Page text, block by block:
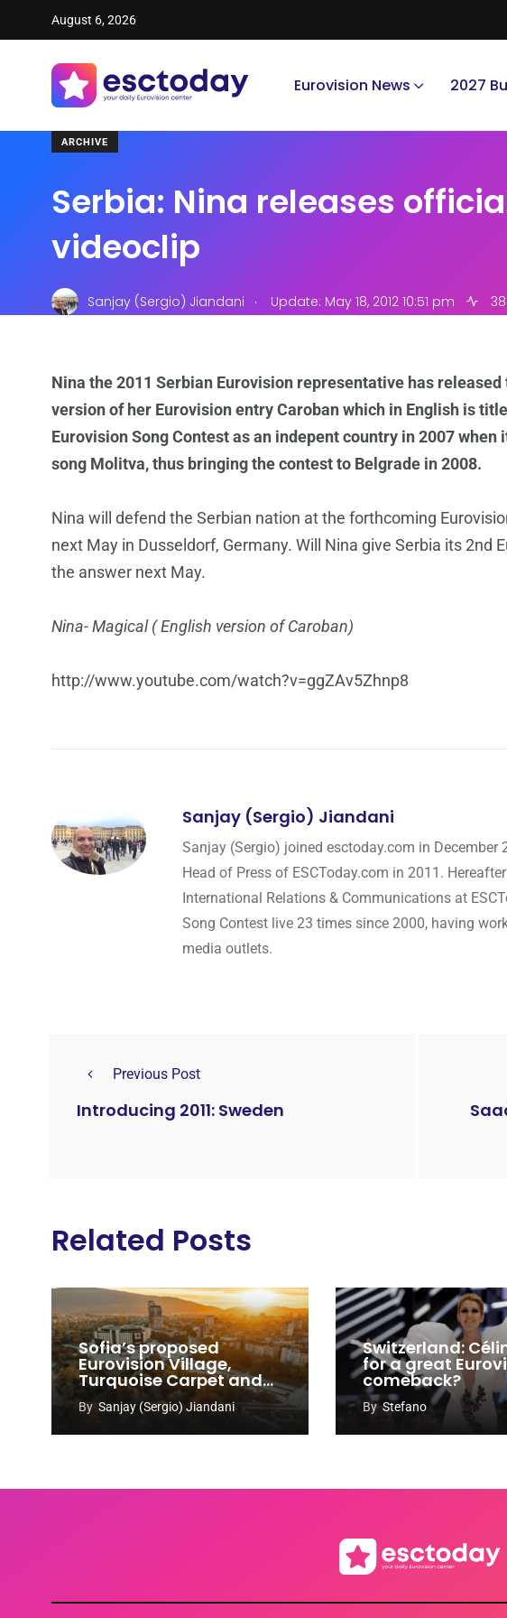
August 6, 2026
Eurovision News 2027
ARCHIVE
Serbia: Nina releases
videoclip
Sanjay (Sergio) Jiandani . Update: May 18, 2012 10:51 pm
Nina the 2011 Serbian Eurovision representative has
version of her Eurovision entry Caroban which in English is
Eurovision Song Contest as an indepent country in 2007
song Molitva, thus bringing the contest to Belgrade in 2008.
Nina will defend the Serbian nation at the forthcoming
next May in Dusseldorf, Germany. Will Nina give Serbia its 2nd
the answer next May.
Nina- Magical ( English version of Caroban)
http://www.youtube.com/watch?v=ggZAv5Zhnp8
Sanjay (Sergio) Jiandani
Sanjay (Sergio) joined esctoday.com in
Head of Press of ESCToday.com in 2011.
International Relations & Communications at
Song Contest live 23 times since 2000, having
media outlets.
Previous Post
Introducing 2011: Sweden
Related Posts
Sofia’s proposed
Eurovision Village,
Turquoise Carpet and
EuroClub venues
revealed
By Sanjay (Sergio) Jiandani
Switzerland:
for a great
comeback?
ByStefano